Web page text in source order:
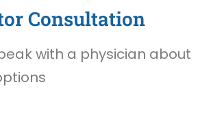
Consultation
with a physician about